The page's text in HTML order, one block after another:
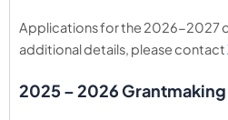
Applications for the 2026-2027
additional details, please contact
2025 – 2026 Grantmaking